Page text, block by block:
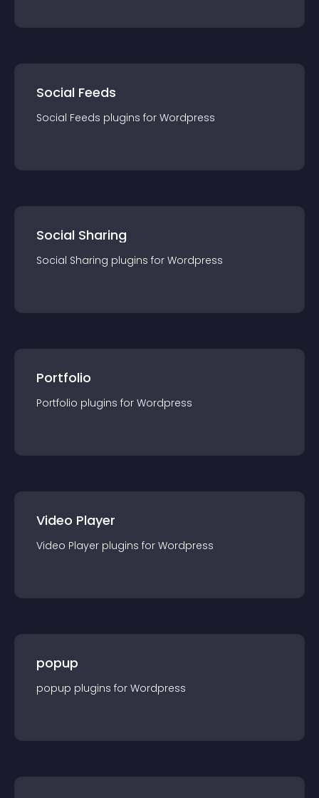
Social Feeds
Social Feeds plugins for Wordpress
Social Sharing
Social Sharing plugins for Wordpress
Portfolio
Portfolio plugins for Wordpress
Video Player
Video Player plugins for Wordpress
popup
popup plugins for Wordpress